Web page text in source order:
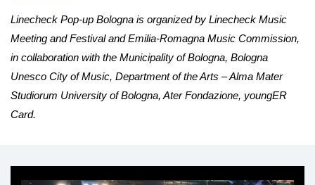
Linecheck Pop-up Bologna is organized by Linecheck Music
Meeting and Festival and Emilia-Romagna Music Commission,
in collaboration with the Municipality of Bologna, Bologna
Unesco City of Music, Department of the Arts – Alma Mater
Studiorum University of Bologna, Ater Fondazione, youngER
Card.